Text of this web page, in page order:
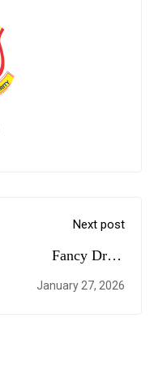
Next post
Fancy Dress
Competition at
January 27, 2026